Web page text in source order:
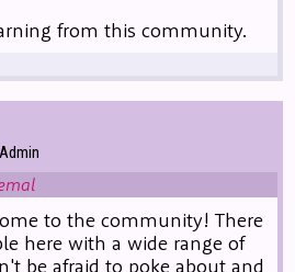
from this community.
Admin
to the community! There
here with a wide range of
be afraid to poke about and